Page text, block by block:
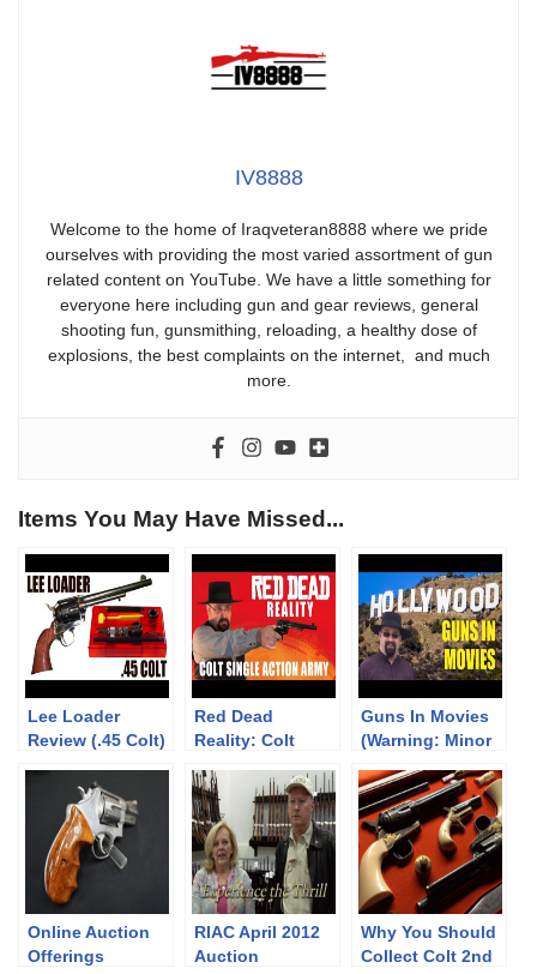
IV8888
Welcome to the home of Iraqveteran8888 where we pride
ourselves with providing the most varied assortment of gun
related content on YouTube. We have a little something for
everyone here including gun and gear reviews, general
shooting fun, gunsmithing, reloading, a healthy dose of
explosions, the best complaints on the internet, and much
more.
Items You May Have Missed...
Lee Loader
Review (.45 Colt)
Red Dead
Reality: Colt
Army
Guns In Movies
(Warning: Minor
Online Auction
Offerings
RIAC April 2012
Auction
Why You Should
Collect Colt 2nd